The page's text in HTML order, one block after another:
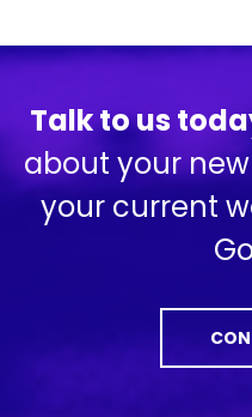
Talk to us
about your
your current